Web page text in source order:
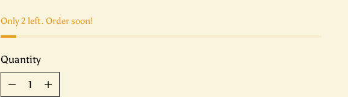
Only 2 left. Order soon!
Quantity
Quantity